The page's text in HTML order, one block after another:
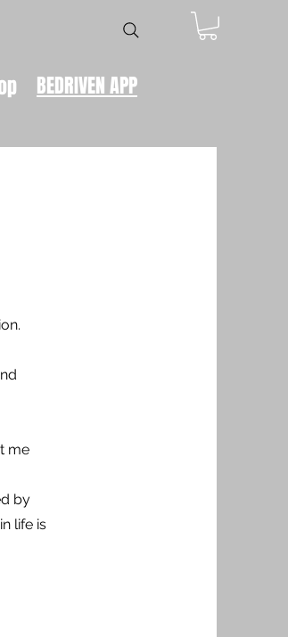
BEDRIVEN APP
me
by
life is